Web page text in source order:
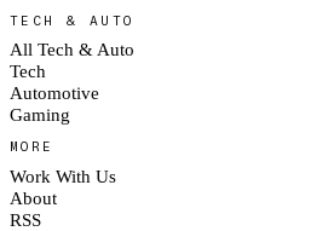
TECH & AUTO
All Tech & Auto
Tech
Automotive
Gaming
MORE
Work With Us
About
RSS